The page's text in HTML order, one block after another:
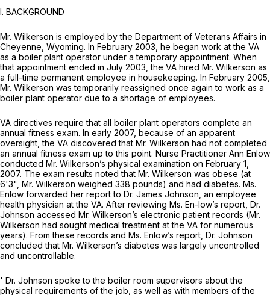
I. BACKGROUND
Mr. Wilkerson is employed by the Department of Veterans Affairs in
Cheyenne, Wyoming. In February 2003, he began work at the VA
as a boiler plant operator under a temporary appointment. When
that appointment ended in July 2003, the VA hired Mr. Wilkerson as
a full-time permanent employee in housekeeping. In February 2005,
Mr. Wilkerson was temporarily reassigned once again to work as a
boiler plant operator due to a shortage of employees.
VA directives require that all boiler plant operators complete an
annual fitness exam. In early 2007, because of an apparent
oversight, the VA discovered that Mr. Wilkerson had not completed
an annual fitness exam up to this point. Nurse Practitioner Ann Enlow
conducted Mr. Wilkerson’s physical examination on February 1,
2007. The exam results noted that Mr. Wilkerson was obese (at
6'3", Mr. Wilkerson weighed 338 pounds) and had diabetes. Ms.
Enlow forwarded her report to Dr. James Johnson, an employee
health physician at the VA. After reviewing Ms. En-low’s report, Dr.
Johnson accessed Mr. Wilkerson’s electronic patient records (Mr.
Wilkerson had sought medical treatment at the VA for numerous
years). From these records and Ms. Enlow’s report, Dr. Johnson
concluded that Mr. Wilkerson’s diabetes was largely uncontrolled
and uncontrollable.
' Dr. Johnson spoke to the boiler room supervisors about the
physical requirements of the job, as well as with members of the